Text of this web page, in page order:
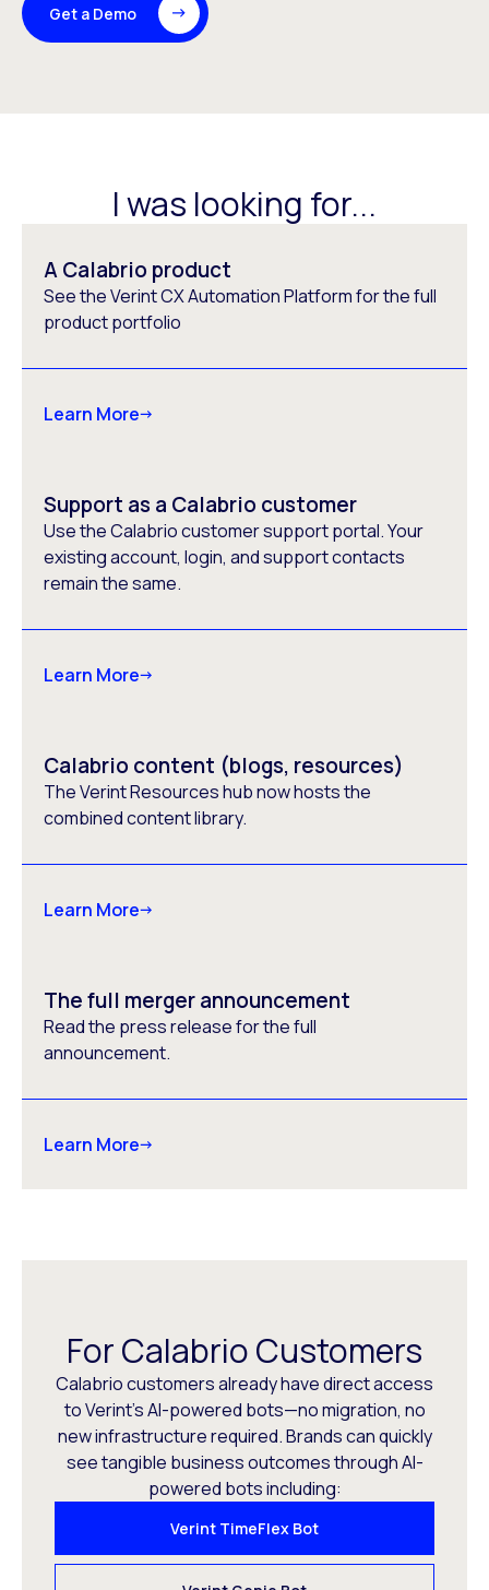
Get a Demo
I was looking for...
A Calabrio product
See the Verint CX Automation Platform for the full
product portfolio
Learn More
Support as a Calabrio customer
Use the Calabrio customer support portal. Your
existing account, login, and support contacts
remain the same.
Learn More
Calabrio content (blogs, resources)
The Verint Resources hub now hosts the
combined content library.
Learn More
The full merger announcement
Read the press release for the full
announcement.
Learn More
For Calabrio Customers
Calabrio customers already have direct access
to Verint’s AI-powered bots—no migration, no
new infrastructure required. Brands can quickly
see tangible business outcomes through AI-
powered bots including:
Verint TimeFlex Bot